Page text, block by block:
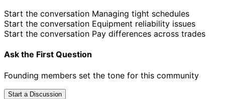
Start the conversation Managing tight schedules
Start the conversation Equipment reliability issues
Start the conversation Pay differences across trades
Ask the First Question
Founding members set the tone for this community
Start a Discussion